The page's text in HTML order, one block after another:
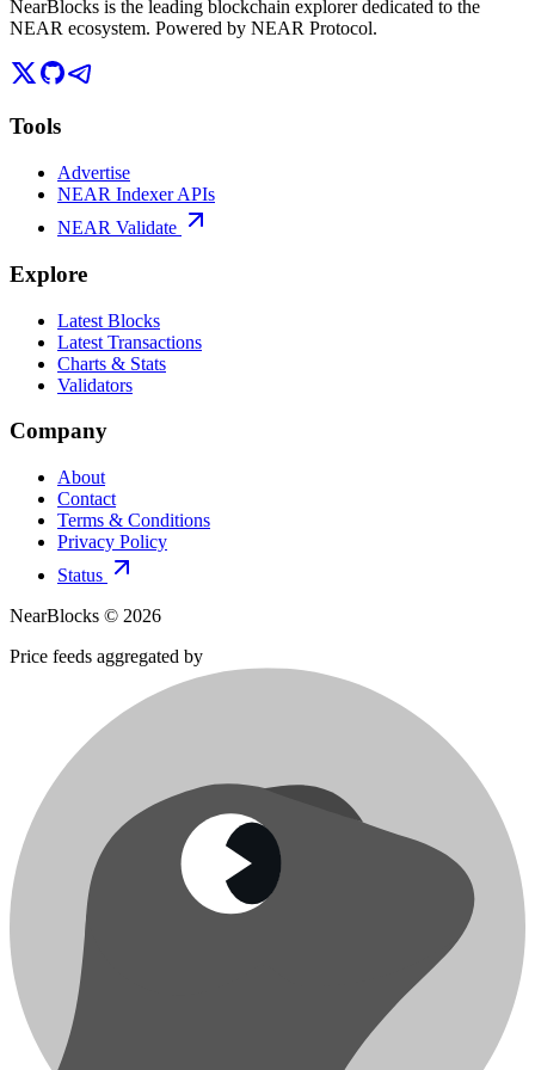
NearBlocks is the leading blockchain explorer dedicated to the
NEAR ecosystem. Powered by NEAR Protocol.
Tools
Advertise
NEAR Indexer APIs
NEAR Validate
Explore
Latest Blocks
Latest Transactions
Charts & Stats
Validators
Company
About
Contact
Terms & Conditions
Privacy Policy
Status
NearBlocks © 2026
Price feeds aggregated by